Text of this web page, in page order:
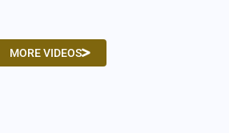
MORE VIDEOS